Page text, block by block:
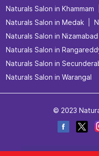
Naturals Salon in Khammam
Naturals Salon in Medak
Naturals Salon in Nizamabad
Naturals Salon in
Naturals Salon in
Naturals Salon in Warangal
© 2023